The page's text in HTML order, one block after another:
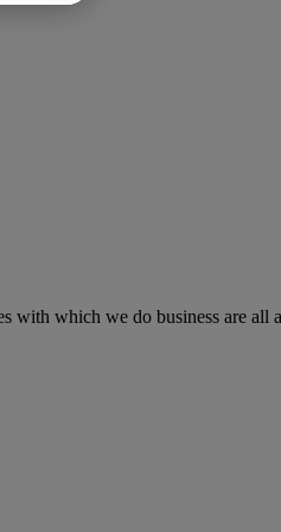
with which we do business are all